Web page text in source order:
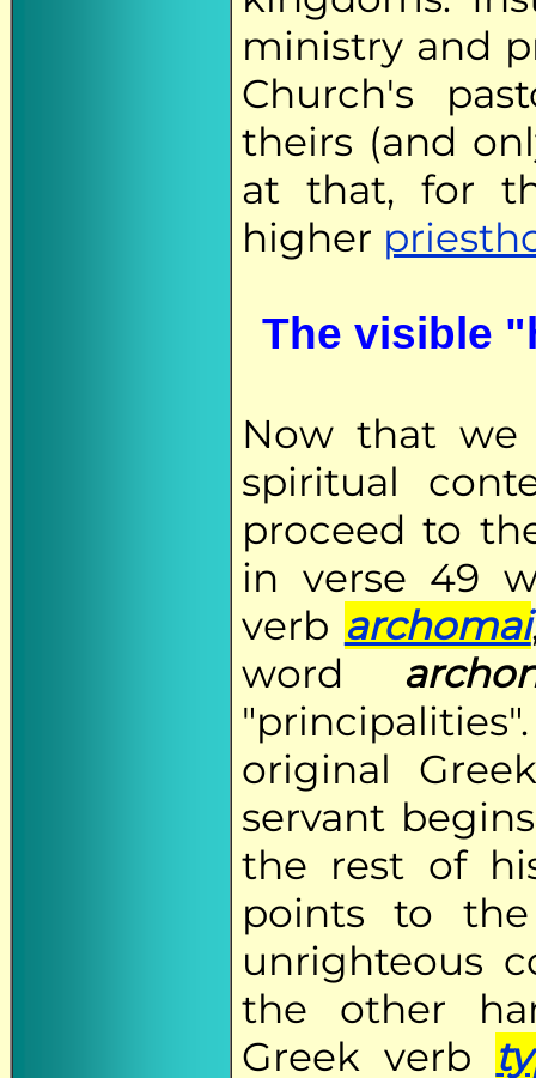
ministry and
Church's
theirs (and
at that, for
higher
The visible
Now that we
spiritual
proceed to
in verse 49
verb archomai
word
original
servant
the rest of
points to
unrighteous
the other
Greek verb